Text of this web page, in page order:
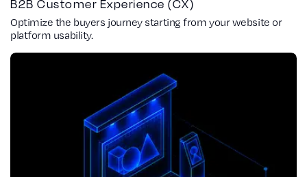
B2B Customer Experience (CX)
Optimize the buyers journey starting from your website or
platform usability.